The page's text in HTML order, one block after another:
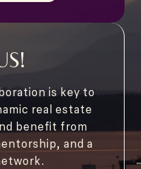
is key to
real estate
benefit from
and a